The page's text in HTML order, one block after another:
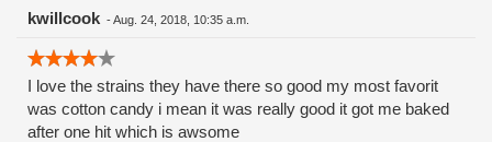
kwillcook -Aug. 24, 2018, 10:35 a.m.
I love the strains they have there so good my most favorit
was cotton candy i mean it was really good it got me baked
after one hit which is awsome